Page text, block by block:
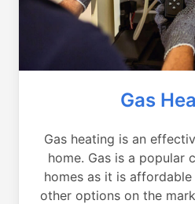
Gas
Gas heating is an
home. Gas is a popular
homes as it is
other options on the